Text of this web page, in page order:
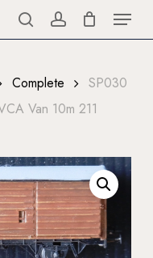
searchaccount
Menu
Complete
SP030
Van 10m 211
Menu